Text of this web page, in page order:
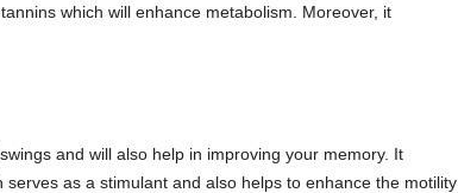
which will enhance metabolism. Moreover, it
and will also help in improving your memory. It
as a stimulant and also helps to enhance the motility